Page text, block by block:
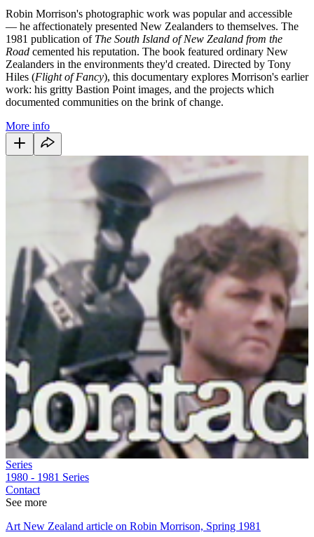
Robin Morrison's photographic work was popular and accessible
— he affectionately presented New Zealanders to themselves. The
1981 publication of The South Island of New Zealand from the
Road cemented his reputation. The book featured ordinary New
Zealanders in the environments they'd created. Directed by Tony
Hiles (Flight of Fancy), this documentary explores Morrison's earlier
work: his gritty Bastion Point images, and the projects which
documented communities on the brink of change.
More info
Series
1980 - 1981 Series
Contact
See more
Art New Zealand article on Robin Morrison, Spring 1981